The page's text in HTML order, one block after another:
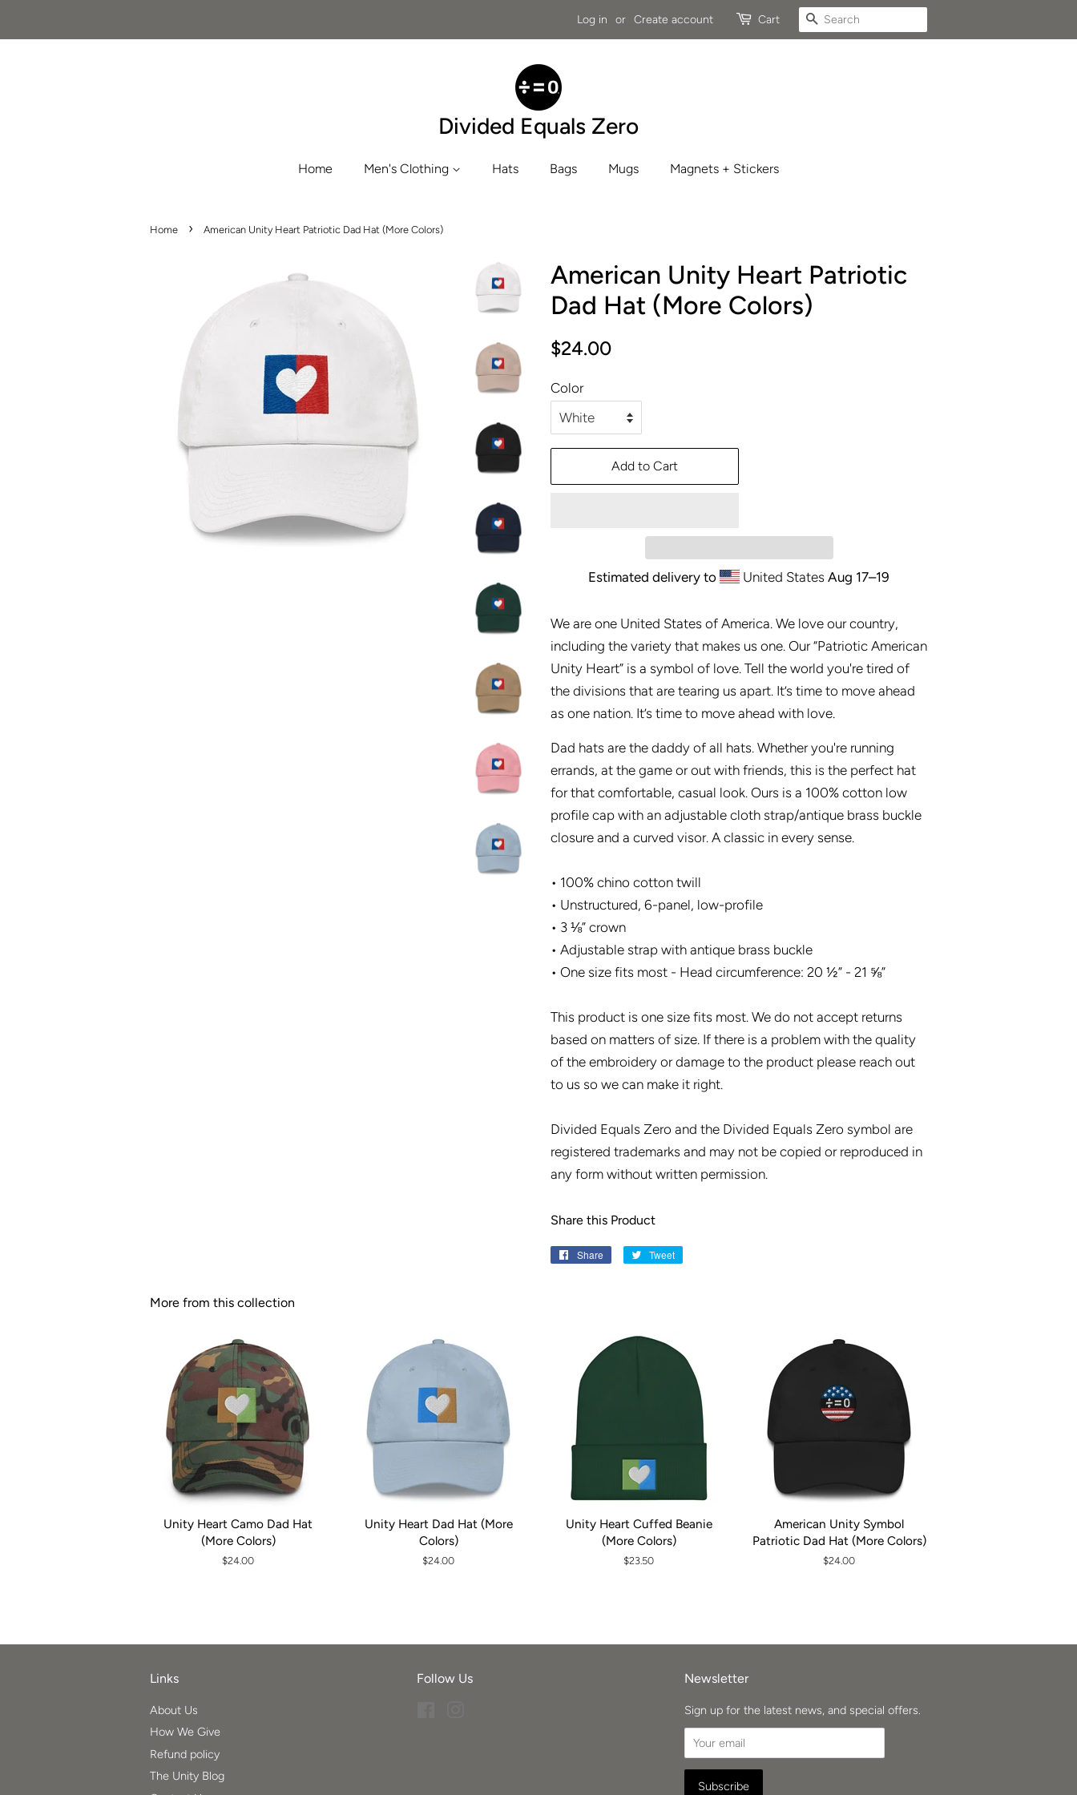
Log in or Create account Cart Search
Divided Equals Zero
Home Men's Clothing Hats Bags Mugs Magnets + Stickers
Home › American Unity Heart Patriotic Dad Hat (More Colors)
American Unity Heart Patriotic
Dad Hat (More Colors)
Regular
$24.00
Color
Add to Cart
Estimated delivery to United StatesAug 17⁠–19
We are one United States of America. We love our country,
including the variety that makes us one. Our “Patriotic American
Unity Heart” is a symbol of love. Tell the world you're tired of
the divisions that are tearing us apart. It’s time to move ahead
as one nation. It’s time to move ahead with love.
Dad hats are the daddy of all hats. Whether you're running
errands, at the game or out with friends, this is the perfect hat
for that comfortable, casual look. Ours is a 100% cotton low
profile cap with an adjustable cloth strap/antique brass buckle
closure and a curved visor. A classic in every sense.
• 100% chino cotton twill
• Unstructured, 6-panel, low-profile
• 3 ⅛” crown
• Adjustable strap with antique brass buckle
• One size fits most - Head circumference: 20 ½” - 21 ⅝”
This product is one size fits most. We do not accept returns
based on matters of size. If there is a problem with the quality
of the embroidery or damage to the product please reach out
to us so we can make it right.
Divided Equals Zero and the Divided Equals Zero symbol are
registered trademarks and may not be copied or reproduced in
any form without written permission.
Share this Product
Share
Share
Tweet
More from this collection
Unity Heart Camo Dad Hat
(More Colors)
Regular
$24.00
Unity Heart Dad Hat (More
Colors)
Regular
$24.00
Unity Heart Cuffed Beanie
(More Colors)
Regular
$23.50
American Unity Symbol
Patriotic Dad Hat (More Colors)
Regular
$24.00
Links
About Us
How We Give
Refund policy
The Unity Blog
Follow Us Newsletter
Sign up for the latest news, and special offers.